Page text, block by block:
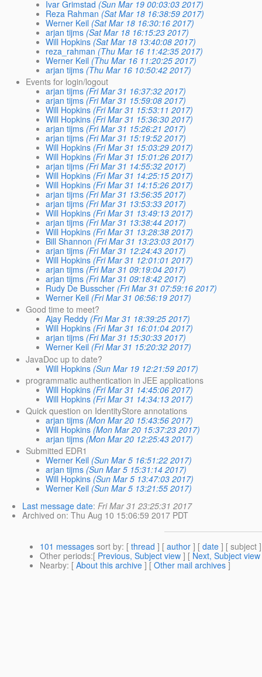
Ivar Grimstad (Sun Mar 19 00:03:03 2017)
Reza Rahman (Sat Mar 18 16:38:59 2017)
Werner Keil (Sat Mar 18 16:30:16 2017)
arjan tijms (Sat Mar 18 16:15:23 2017)
Will Hopkins (Sat Mar 18 13:40:08 2017)
reza_rahman (Thu Mar 16 11:42:35 2017)
Werner Keil (Thu Mar 16 11:20:25 2017)
arjan tijms (Thu Mar 16 10:50:42 2017)
Events for login/logout
arjan tijms (Fri Mar 31 16:37:32 2017)
arjan tijms (Fri Mar 31 15:59:08 2017)
Will Hopkins (Fri Mar 31 15:53:11 2017)
Will Hopkins (Fri Mar 31 15:36:30 2017)
arjan tijms (Fri Mar 31 15:26:21 2017)
arjan tijms (Fri Mar 31 15:19:52 2017)
Will Hopkins (Fri Mar 31 15:03:29 2017)
Will Hopkins (Fri Mar 31 15:01:26 2017)
arjan tijms (Fri Mar 31 14:55:32 2017)
Will Hopkins (Fri Mar 31 14:25:15 2017)
Will Hopkins (Fri Mar 31 14:15:26 2017)
arjan tijms (Fri Mar 31 13:56:35 2017)
arjan tijms (Fri Mar 31 13:53:33 2017)
Will Hopkins (Fri Mar 31 13:49:13 2017)
arjan tijms (Fri Mar 31 13:38:44 2017)
Will Hopkins (Fri Mar 31 13:28:38 2017)
Bill Shannon (Fri Mar 31 13:23:03 2017)
arjan tijms (Fri Mar 31 12:24:43 2017)
Will Hopkins (Fri Mar 31 12:01:01 2017)
arjan tijms (Fri Mar 31 09:19:04 2017)
arjan tijms (Fri Mar 31 09:18:42 2017)
Rudy De Busscher (Fri Mar 31 07:59:16 2017)
Werner Keil (Fri Mar 31 06:56:19 2017)
Good time to meet?
Ajay Reddy (Fri Mar 31 18:39:25 2017)
Will Hopkins (Fri Mar 31 16:01:04 2017)
arjan tijms (Fri Mar 31 15:30:33 2017)
Werner Keil (Fri Mar 31 15:20:32 2017)
JavaDoc up to date?
Will Hopkins (Sun Mar 19 12:21:59 2017)
programmatic authentication in JEE applications
Will Hopkins (Fri Mar 31 14:45:06 2017)
Will Hopkins (Fri Mar 31 14:34:13 2017)
Quick question on IdentityStore annotations
arjan tijms (Mon Mar 20 15:43:56 2017)
Will Hopkins (Mon Mar 20 15:37:23 2017)
arjan tijms (Mon Mar 20 12:25:43 2017)
Submitted EDR1
Werner Keil (Sun Mar 5 16:51:22 2017)
arjan tijms (Sun Mar 5 15:31:14 2017)
Will Hopkins (Sun Mar 5 13:47:03 2017)
Werner Keil (Sun Mar 5 13:21:55 2017)
Last message date: Fri Mar 31 23:25:31 2017
Archived on: Thu Aug 10 15:06:59 2017 PDT
101 messages sort by: [ thread ] [ author ] [ date ] [ subject
Other periods:[ Previous, Subject view ] [ Next, Subject view
Nearby: [ About this archive ] [ Other mail archives ]